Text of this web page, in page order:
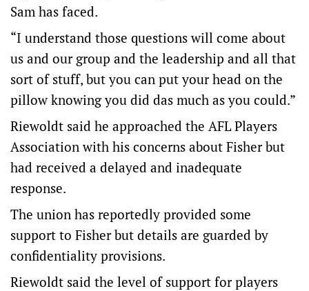
Sam has faced.
“I understand those questions will come about
us and our group and the leadership and all that
sort of stuff, but you can put your head on the
pillow knowing you did das much as you could.”
Riewoldt said he approached the AFL Players
Association with his concerns about Fisher but
had received a delayed and inadequate
response.
The union has reportedly provided some
support to Fisher but details are guarded by
confidentiality provisions.
Riewoldt said the level of support for players